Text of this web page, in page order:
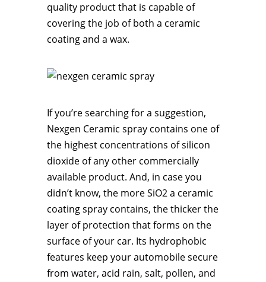
quality product that is capable of
covering the job of both a ceramic
coating and a wax.
If you’re searching for a suggestion,
Nexgen Ceramic spray contains one of
the highest concentrations of silicon
dioxide of any other commercially
available product. And, in case you
didn’t know, the more SiO2 a ceramic
coating spray contains, the thicker the
layer of protection that forms on the
surface of your car. Its hydrophobic
features keep your automobile secure
from water, acid rain, salt, pollen, and